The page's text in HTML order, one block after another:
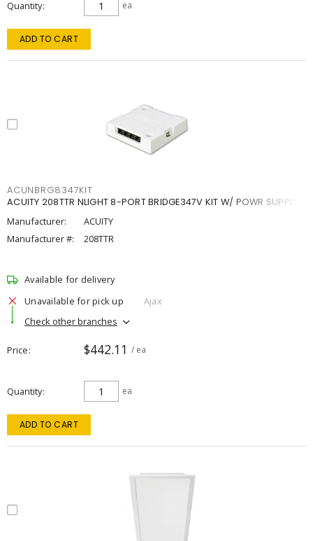
Quantity ea
ADD TO CART
ACUNBRG8347KIT
ACUITY 208TTR NLIGHT 8-PORT BRIDGE347V KIT W/ POWR SUPPLY
Manufacturer:
ACUITY
Manufacturer #:
208TTR
Available for delivery
Unavailable for pick up
Ajax
Check other branches
Price $442.11 / ea
Quantity ea
ADD TO CART